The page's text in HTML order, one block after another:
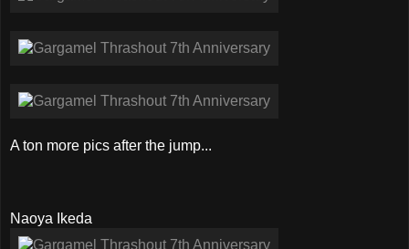
A ton more pics after the jump...
Naoya Ikeda